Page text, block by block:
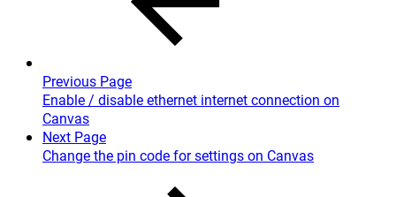
Previous Page
Enable / disable ethernet internet connection on
Canvas
Next Page
Change the pin code for settings on Canvas